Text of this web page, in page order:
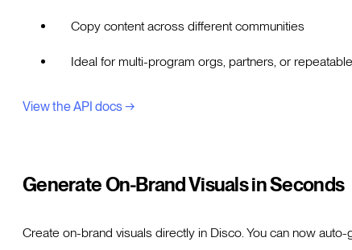
Copy content across different communities
Ideal for multi-program orgs, partners, or
View the API docs →
Generate On-Brand Visuals in Seconds
Create on-brand visuals directly in Disco. You can now